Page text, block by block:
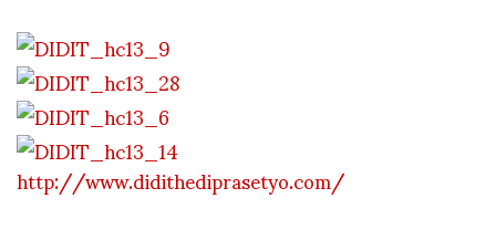
http://www.didithediprasetyo.com/